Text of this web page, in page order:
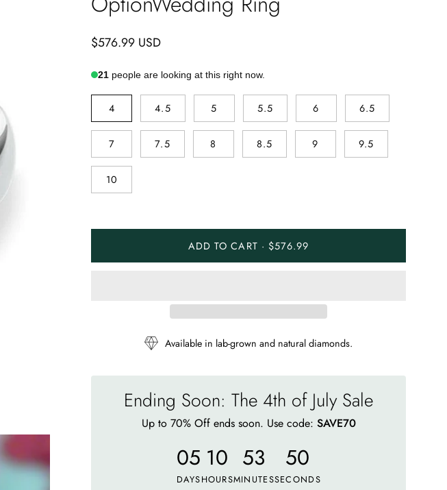
$576.99 USD
21 people are looking at this right now.
SIZE4 4.5 5 5.5 6 6.5
7 7.5 8 8.5 9 9.5
10
ADD TO CART · $576.99
Available in lab-grown and natural diamonds.
Ending Soon: The 4th of July Sale
Up to 70% Off ends soon. Use code: SAVE70
05
DAYS
10
HOURS
53
MINUTES
44
SECONDS